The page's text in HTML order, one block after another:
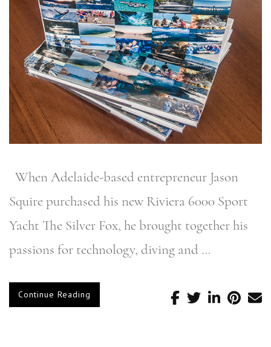
When Adelaide-based entrepreneur Jason
Squire purchased his new Riviera 6000 Sport
Yacht The Silver Fox, he brought together his
passions for technology, diving and …
Continue Reading